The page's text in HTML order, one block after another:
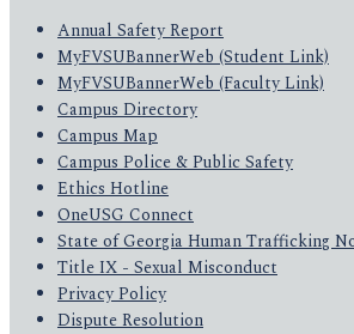
Annual Safety Report
MyFVSUBannerWeb (Student Link)
MyFVSUBannerWeb (Faculty Link)
Campus Directory
Campus Map
Campus Police & Public Safety
Ethics Hotline
OneUSG Connect
State of Georgia Human Trafficking
Title IX - Sexual Misconduct
Privacy Policy
Dispute Resolution